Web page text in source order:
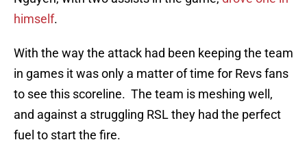
himself.
With the way the attack had been keeping the team
in games it was only a matter of time for Revs fans
to see this scoreline. The team is meshing well,
and against a struggling RSL they had the perfect
fuel to start the fire.